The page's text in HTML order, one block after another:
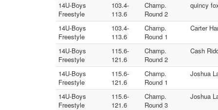
14U-Boys
Freestyle
103.4-
113.6
Champ.
Round 2
quincy
14U-Boys
Freestyle
103.4-
113.6
Champ.
Round 1
Carter
14U-Boys
Freestyle
115.6-
121.6
Champ.
Round 2
Cash
14U-Boys
Freestyle
115.6-
121.6
Champ.
Round 1
Joshua
14U-Boys
Freestyle
115.6-
121.6
Champ.
Round 3
Joshua